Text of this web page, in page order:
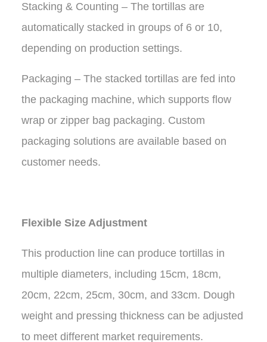
Stacking & Counting – The tortillas are
automatically stacked in groups of 6 or 10,
depending on production settings.
Packaging – The stacked tortillas are fed into
the packaging machine, which supports flow
wrap or zipper bag packaging. Custom
packaging solutions are available based on
customer needs.
Flexible Size Adjustment
This production line can produce tortillas in
multiple diameters, including 15cm, 18cm,
20cm, 22cm, 25cm, 30cm, and 33cm. Dough
weight and pressing thickness can be adjusted
to meet different market requirements.